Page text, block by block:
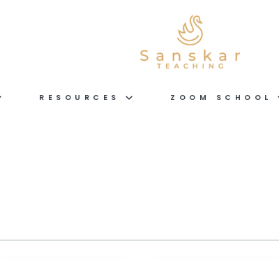
RESOURCES ZOOM SCHOOL